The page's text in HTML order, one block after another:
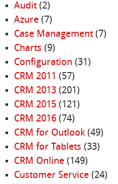
Audit(2)
Azure(7)
Case Management(7)
Charts (9)
Configuration (31)
CRM 2011 (57)
CRM 2013(201)
CRM 2015(121)
CRM 2016(74)
CRM for Outlook(49)
CRM for Tablets (33)
CRM Online(149)
Customer Service(24)